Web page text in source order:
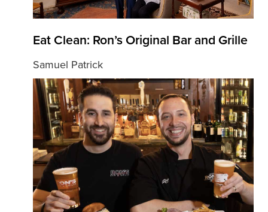
Eat Clean: Ron’s Original Bar and Grille
Samuel Patrick